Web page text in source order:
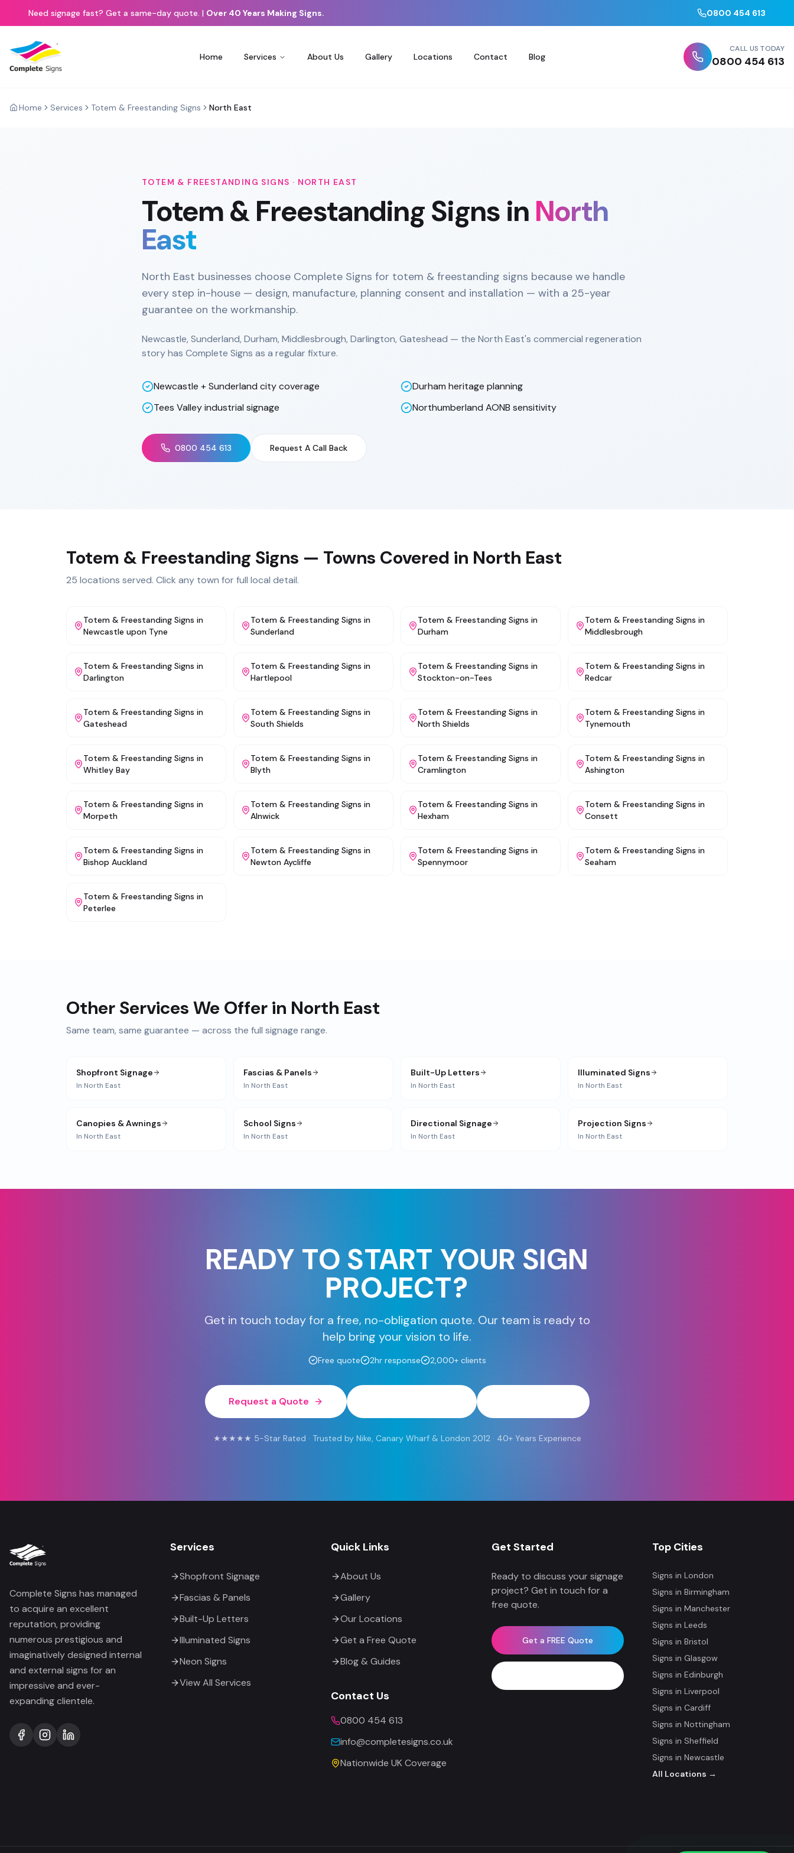
Need signage fast? Get a same-day quote. | Over 40 Years Making Signs. 0800 454 613
Home Services About Us Gallery Locations Contact Blog
CALL US TODAY
0800 454 613
Home Services Totem & Freestanding Signs North East
TOTEM & FREESTANDING SIGNS · NORTH EAST
Totem & Freestanding Signs in North
East
North East businesses choose Complete Signs for totem & freestanding signs because we handle
every step in-house — design, manufacture, planning consent and installation — with a 25-year
guarantee on the workmanship.
Newcastle, Sunderland, Durham, Middlesbrough, Darlington, Gateshead — the North East's commercial regeneration
story has Complete Signs as a regular fixture.
Newcastle + Sunderland city coverage
Durham heritage planning
Tees Valley industrial signage
Northumberland AONB sensitivity
0800 454 613 Request A Call Back
Totem & Freestanding Signs — Towns Covered in North East
25 locations served. Click any town for full local detail.
Totem & Freestanding Signs in
Newcastle upon Tyne
Totem & Freestanding Signs in
Sunderland
Totem & Freestanding Signs in
Durham
Totem & Freestanding Signs in
Middlesbrough
Totem & Freestanding Signs in
Darlington
Totem & Freestanding Signs in
Hartlepool
Totem & Freestanding Signs in
Stockton-on-Tees
Totem & Freestanding Signs in
Redcar
Totem & Freestanding Signs in
Gateshead
Totem & Freestanding Signs in
South Shields
Totem & Freestanding Signs in
North Shields
Totem & Freestanding Signs in
Tynemouth
Totem & Freestanding Signs in
Whitley Bay
Totem & Freestanding Signs in
Blyth
Totem & Freestanding Signs in
Cramlington
Totem & Freestanding Signs in
Ashington
Totem & Freestanding Signs in
Morpeth
Totem & Freestanding Signs in
Alnwick
Totem & Freestanding Signs in
Hexham
Totem & Freestanding Signs in
Consett
Totem & Freestanding Signs in
Bishop Auckland
Totem & Freestanding Signs in
Newton Aycliffe
Totem & Freestanding Signs in
Spennymoor
Totem & Freestanding Signs in
Seaham
Totem & Freestanding Signs in
Peterlee
Other Services We Offer in North East
Same team, same guarantee — across the full signage range.
Shopfront Signage
In North East
Fascias & Panels
In North East
Built-Up Letters
In North East
Illuminated Signs
In North East
Canopies & Awnings
In North East
School Signs
In North East
Directional Signage
In North East
Projection Signs
In North East
READY TO START YOUR SIGN
PROJECT?
Get in touch today for a free, no-obligation quote. Our team is ready to
help bring your vision to life.
Free quote 2hr response 2,000+ clients
Request a Quote
★★★★★ 5-Star Rated · Trusted by Nike, Canary Wharf & London 2012 · 40+ Years Experience
Complete Signs has managed
to acquire an excellent
reputation, providing
numerous prestigious and
imaginatively designed internal
and external signs for an
impressive and ever-
expanding clientele.
Services
Shopfront Signage
Fascias & Panels
Built-Up Letters
Illuminated Signs
Neon Signs
View All Services
Quick Links
About Us
Gallery
Our Locations
Get a Free Quote
Blog & Guides
Contact Us
0800 454 613
info@completesigns.co.uk
Nationwide UK Coverage
Get Started
Ready to discuss your signage
project? Get in touch for a
free quote.
Get a FREE Quote
Top Cities
Signs in London
Signs in Birmingham
Signs in Manchester
Signs in Leeds
Signs in Bristol
Signs in Glasgow
Signs in Edinburgh
Signs in Liverpool
Signs in Cardiff
Signs in Nottingham
Signs in Sheffield
Signs in Newcastle
All Locations →